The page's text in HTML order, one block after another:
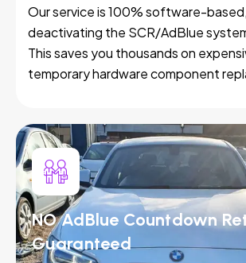
Our service is 100% software-
deactivating the SCR/AdBlue
This saves you thousands on
temporary hardware component
NO AdBlue Countdown
Guaranteed